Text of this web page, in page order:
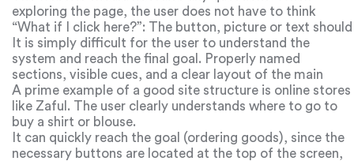
exploring the page, the user does not have to think
“What if I click here?”: The button, picture or text should
contain a ready-made answer. Complex structure and
navigation cause a lot of problems.
It is simply difficult for the user to understand the
system and reach the final goal. Properly named
sections, visible cues, and a clear layout of the main
elements will help you quickly navigate between pages.
A prime example of a good site structure is online stores
like Zaful. The user clearly understands where to go to
buy a shirt or blouse.
It can quickly reach the goal (ordering goods), since the
necessary buttons are located at the top of the screen,